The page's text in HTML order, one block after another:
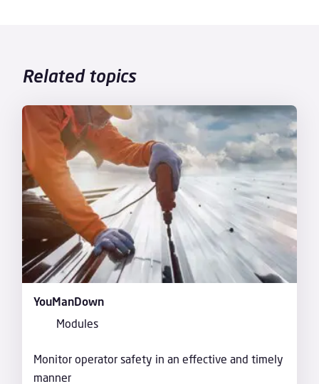
Related topics
YouManDown
Modules
Monitor operator safety in an effective and timely
manner